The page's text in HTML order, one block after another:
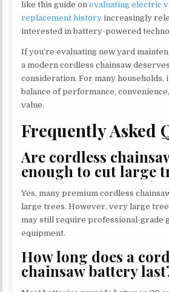
like this guide onevaluating electric
replacement history increasingly
interested in battery-powered
If you’re evaluating new yard
a modern cordless chainsaw
consideration. For many households,
balance of performance,
value.
Frequently Asked
Are cordless
enough to cut large
Yes, many premium cordless
large trees. However, very large
may still require professional-grade
equipment.
How long does a
chainsaw battery